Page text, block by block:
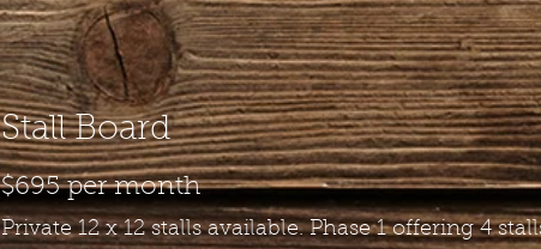
Stall Board
$695 per month
Private 12 x 12 stalls available. Phase 1 offering 4